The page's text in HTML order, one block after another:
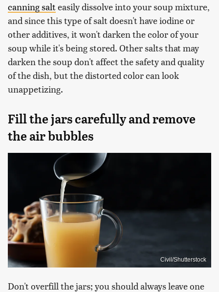
canning salteasily dissolve into your soup mixture,
and since this type of salt doesn't have iodine or
other additives, it won't darken the color of your
soup while it's being stored. Other salts that may
darken the soup don't affect the safety and quality
of the dish, but the distorted color can look
unappetizing.
Fill the jars carefully and remove
the air bubbles
Civil/Shutterstock
Don't overfill the jars; you should always leave one